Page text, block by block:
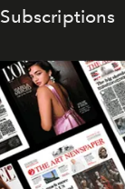
Subscriptions